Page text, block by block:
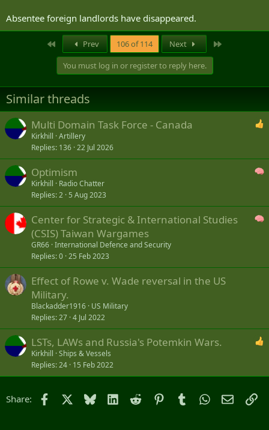
Absentee foreign landlords have disappeared.
Prev 106 of 114 Next
You must log in or register to reply here.
Similar threads
Multi Domain Task Force - Canada
Kirkhill Artillery
Replies 136 22 Jul 2026
Optimism
Kirkhill
Radio Chatter
Replies 2 5 Aug 2023
Center for Strategic & International Studies
(CSIS) Taiwan Wargames
GR66 International Defence and Security
Replies 0 25 Feb 2023
Effect of Rowe v. Wade reversal in the US
Military.
Blackadder1916 US Military
Replies 27 4 Jul 2022
LSTs, LAWs and Russia's Potemkin Wars.
Kirkhill Ships & Vessels
Replies 24 15 Feb 2022
Share: Facebook Bluesky LinkedIn
Reddit PinterestTumblrWhatsApp
Email